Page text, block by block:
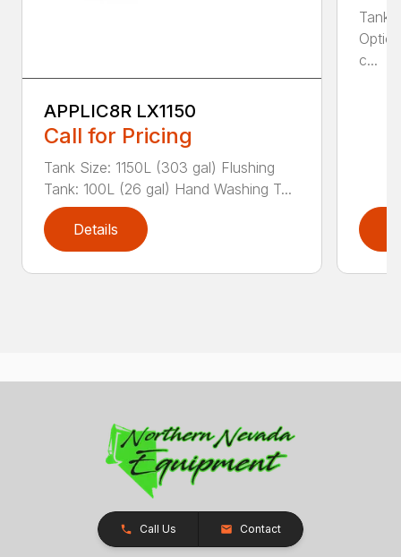
APPLIC8R LX1150
Call for Pricing
Tank Size: 1150L (303 gal) Flushing
Tank: 100L (26 gal) Hand Washing T...
Details
Tank
c...
Call Us Contact